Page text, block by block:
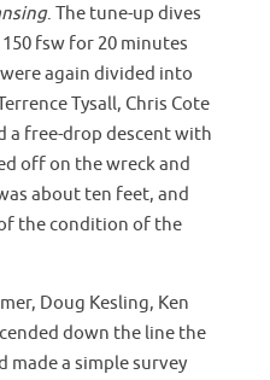
. The tune-up dives
fsw for 20 minutes
again divided into
Tysall, Chris Cote
a free-drop descent with
off on the wreck and
about ten feet, and
the condition of the
Doug Kesling, Ken
down the line the
made a simple survey